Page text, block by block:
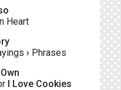
Heart
› Phrases
I Love Cookies